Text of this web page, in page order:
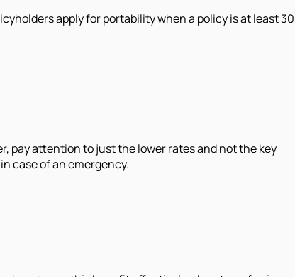
apply for portability when a policy is at least 30
pay attention to just the lower rates and not the key
case of an emergency.